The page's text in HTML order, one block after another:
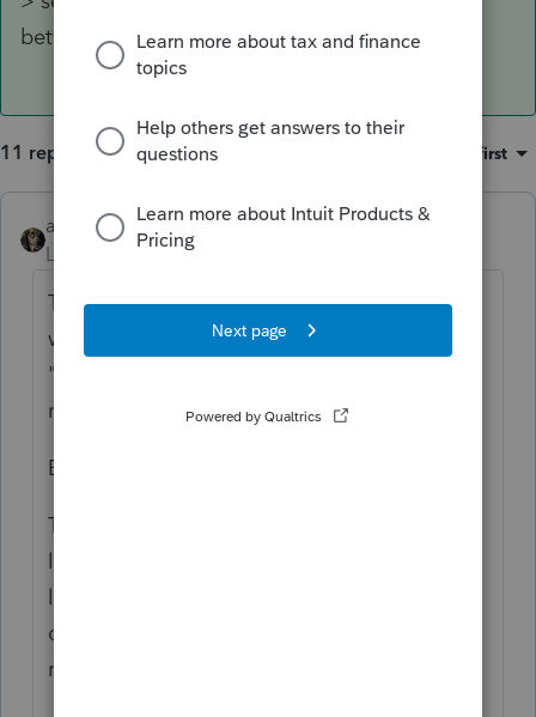
between yes/no for filing instructions.
11 replies Oldest first
abctax55
Level 15
Forum|Forum|5 years ago
Top menu bar > Settings > Options > all the
way to the left = Setup. Go down to
"Default Letter Folder". 1 should be the
master/generic/default letter from Lacerte.
Bonus info 🙂
To create custom letters - Settings > Client
letter. You can create your own customized
letters from there. Be SURE to start a new
one tho, don't edit the default one (or you'll
regret it... been there, done that...)